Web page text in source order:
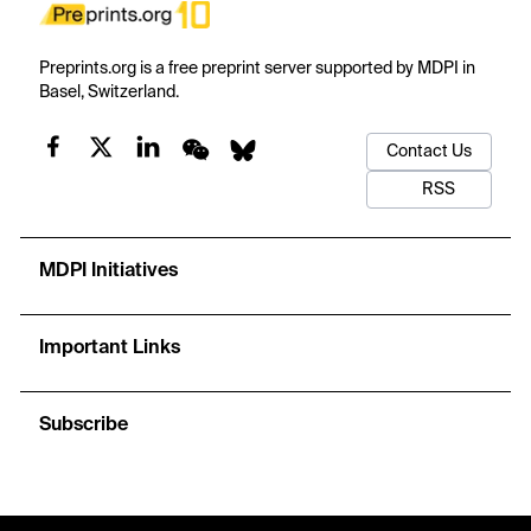
Preprints.org is a free preprint server supported by MDPI in
Basel, Switzerland.
Contact Us
RSS
MDPI Initiatives
Important Links
Subscribe